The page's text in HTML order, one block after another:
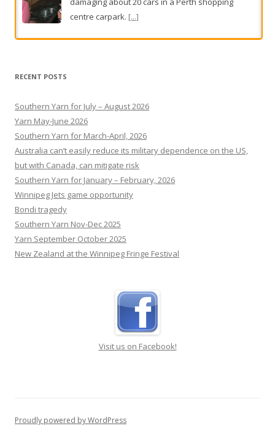
centre carpark. [...]
stakes numbers game in which age, and the clinic
they choose, can determine success – or
otherwise.[...]
RECENT POSTS
Southern Yarn for July – August 2026
Yarn May-June 2026
Southern Yarn for March-April, 2026
Australia can’t easily reduce its military dependence on the US,
but with Canada, can mitigate risk
Southern Yarn for January – February, 2026
Winnipeg Jets game opportunity
Bondi tragedy
Southern Yarn Nov-Dec 2025
Yarn September October 2025
New Zealand at the Winnipeg Fringe Festival
Visit us on Facebook!
Proudly powered by WordPress